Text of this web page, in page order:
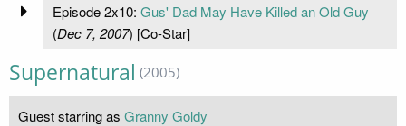
Episode 2x10: Gus' Dad May Have Killed an Old Guy
(Dec 7, 2007) [Co-Star]
Supernatural (2005)
Guest starring as Granny Goldy